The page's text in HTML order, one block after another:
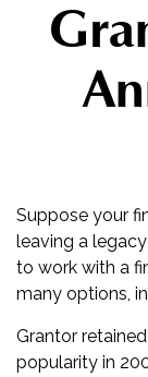
Suppose your
leaving a
to work with a
many options,
Grantor
popularity in